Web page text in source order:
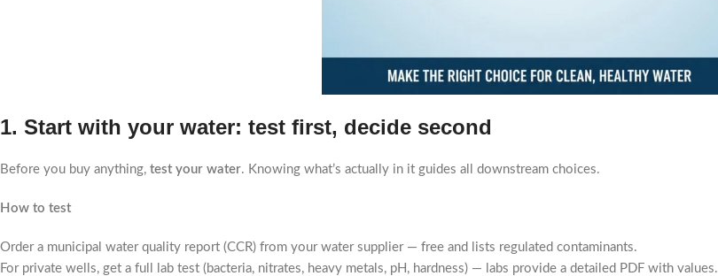
1. Start with your water: test first, decide second
Before you buy anything, test your water. Knowing what’s actually in it guides all downstream choices.
How to test
Order a municipal water quality report (CCR) from your water supplier — free and lists regulated contaminants.
For private wells, get a full lab test (bacteria, nitrates, heavy metals, pH, hardness) — labs provide a detailed PDF with values.